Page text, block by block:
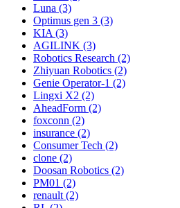
Luna (3)
Optimus gen 3 (3)
KIA (3)
AGILINK (3)
Robotics Research (2)
Zhiyuan Robotics (2)
Genie Operator-1 (2)
Lingxi X2 (2)
AheadForm (2)
foxconn (2)
insurance (2)
Consumer Tech (2)
clone (2)
Doosan Robotics (2)
PM01 (2)
renault (2)